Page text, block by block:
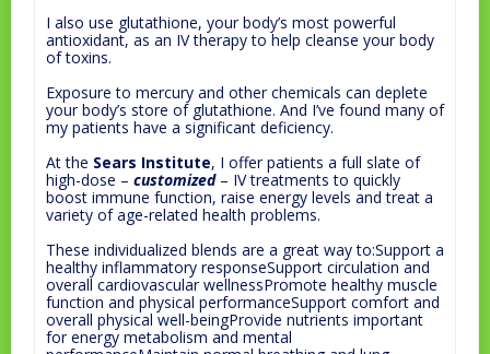
I also use glutathione, your body’s most powerful
antioxidant, as an IV therapy to help cleanse your body
of toxins.
Exposure to mercury and other chemicals can deplete
your body’s store of glutathione. And I’ve found many of
my patients have a significant deficiency.
At the Sears Institute, I offer patients a full slate of
high-dose – customized– IV treatments to quickly
boost immune function, raise energy levels and treat a
variety of age-related health problems.
These individualized blends are a great way to:Support a
healthy inflammatory responseSupport circulation and
overall cardiovascular wellnessPromote healthy muscle
function and physical performanceSupport comfort and
overall physical well-beingProvide nutrients important
for energy metabolism and mental